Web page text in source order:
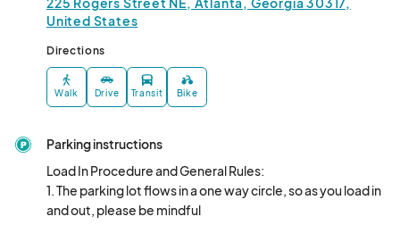
United States
Directions
Walk Drive Transit Bike
Parking instructions
Load In Procedure and General Rules:
1. The parking lot flows in a one way circle, so as you load in
and out, please be mindful